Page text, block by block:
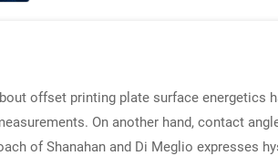
offset printing plate surface energetics
On another hand, contact
of Shanahan and Di Meglio expresses